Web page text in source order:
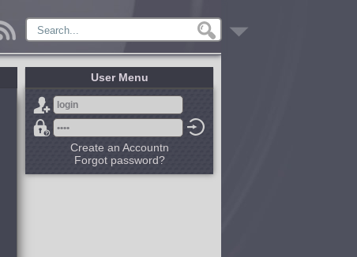
User Menu
Create an Accountn
Forgot password?